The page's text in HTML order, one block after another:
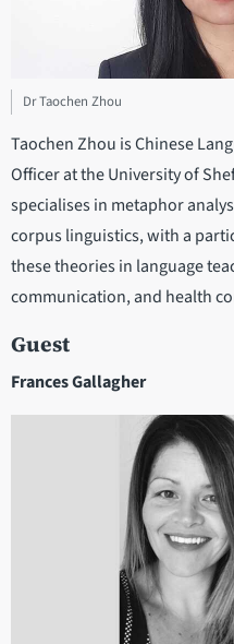
Dr Taochen Zhou
Taochen Zhou is Chinese
Officer at the University of
specialises in metaphor
corpus linguistics, with a
these theories in language
communication, and health
Guest
Frances Gallagher